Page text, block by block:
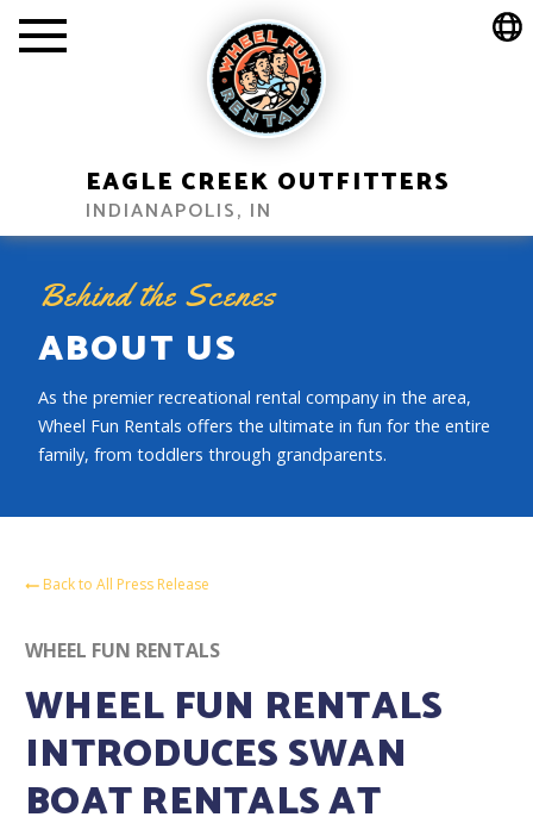
EAGLE CREEK OUTFITTERS
INDIANAPOLIS, IN
Behind the Scenes
ABOUT US
As the premier recreational rental company in the area,
Wheel Fun Rentals offers the ultimate in fun for the entire
family, from toddlers through grandparents.
Back to All Press Release
WHEEL FUN RENTALS
WHEEL FUN RENTALS
INTRODUCES SWAN
BOAT RENTALS AT